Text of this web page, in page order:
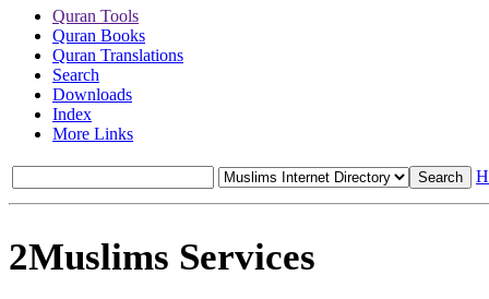
Quran Tools
Quran Books
Quran Translations
Search
Downloads
Index
More Links
2Muslims Services